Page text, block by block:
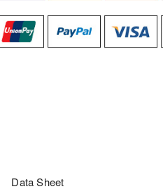
Data Sheet